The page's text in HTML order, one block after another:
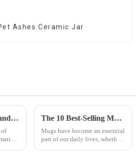
Ashes Ceramic Jar
The Growing Demand for Eco-Friendly Cremation Urns in Green Funerals
of
The 10 Best-Selling Mugs Taking the Usa Market by Storm
Mugs have become an essential
part of our daily lives, whether